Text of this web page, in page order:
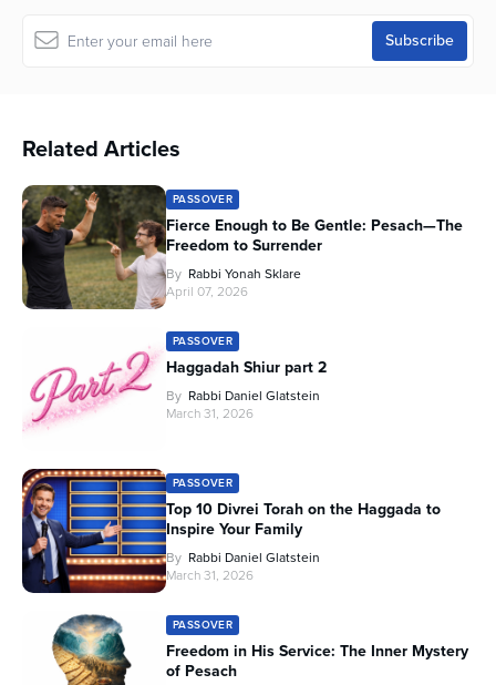
Related Articles
PASSOVER
Fierce Enough to Be Gentle: Pesach—The
Freedom to Surrender
By Rabbi Yonah Sklare
April 07, 2026
PASSOVER
Haggadah Shiur part 2
By Rabbi Daniel Glatstein
March 31, 2026
PASSOVER
Top 10 Divrei Torah on the Haggada to
Inspire Your Family
By Rabbi Daniel Glatstein
March 31, 2026
PASSOVER
Freedom in His Service: The Inner Mystery
of Pesach